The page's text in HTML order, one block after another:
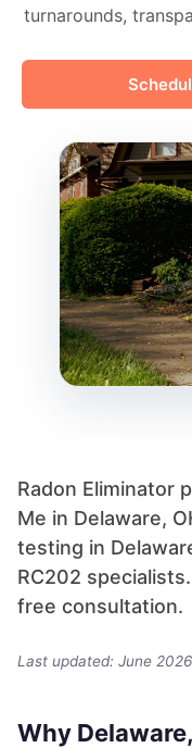
turnarounds,
Radon Eliminator
Me in Delaware,
testing in
RC202
free consultation.
Last updated: June 2026
Why